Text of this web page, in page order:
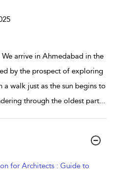
arrive in Ahmedabad in the
by the prospect of exploring
a walk just as the sun begins to
through the oldest part...
for Architects : Guide to